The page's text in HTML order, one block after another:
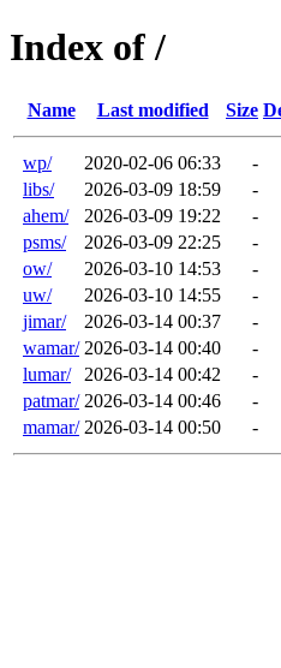
Index of /
Name Last modified Size
wp/ 2020-02-06 06:33
-
libs/
2026-03-09 18:59
-
ahem/
2026-03-09 19:22
-
psms/
2026-03-09 22:25
-
ow/
2026-03-10 14:53
-
uw/
2026-03-10 14:55
-
jimar/
2026-03-14 00:37
-
wamar/ 2026-03-14 00:40
-
lumar/
2026-03-14 00:42
-
patmar/ 2026-03-14 00:46
-
mamar/ 2026-03-14 00:50 -